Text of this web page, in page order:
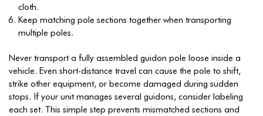
cloth.
Keep matching pole sections together when transporting
multiple poles.
Never transport a fully assembled guidon pole loose inside a
vehicle. Even short-distance travel can cause the pole to shift,
strike other equipment, or become damaged during sudden
stops. If your unit manages several guidons, consider labeling
each set. This simple step prevents mismatched sections and